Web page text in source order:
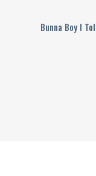
Bunna Boy I